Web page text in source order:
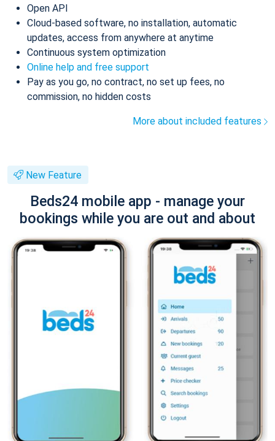
Open API
Cloud-based software, no installation, automatic
updates, access from anywhere at anytime
Continuous system optimization
Online help and free support
Pay as you go, no contract, no set up fees, no
commission, no hidden costs
More about included features
New Feature
Beds24 mobile app - manage your
bookings while you are out and about